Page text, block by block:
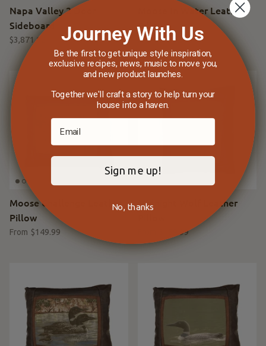
Napa Valley 2 Door
Sideboard
$3,871.12 $4,399.00 Sale
Moose In Water Leather
Pillow
From $159.99
Moose Challenge Leather
Pillow
From $149.99
Midnight Wolf Leather
$159.99
Journey With Us
Be the first to get unique style inspiration,
exclusive recipes, news, music to move you,
and new product launches.
Together we'll craft a story to help turn your
house into a haven.
Sign me up!
No, thanks